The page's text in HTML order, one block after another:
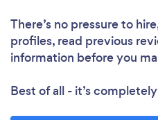
There’s no pressure to
profiles, read previous
information before you
Best of all - it’s